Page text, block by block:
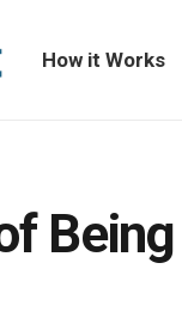
How it Works